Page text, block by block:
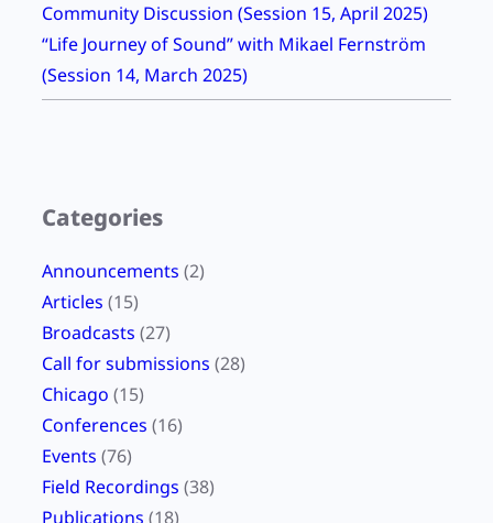
Community Discussion (Session 15, April 2025)
“Life Journey of Sound” with Mikael Fernström
(Session 14, March 2025)
Categories
Announcements (2)
Articles (15)
Broadcasts (27)
Call for submissions (28)
Chicago (15)
Conferences (16)
Events (76)
Field Recordings (38)
Publications (18)